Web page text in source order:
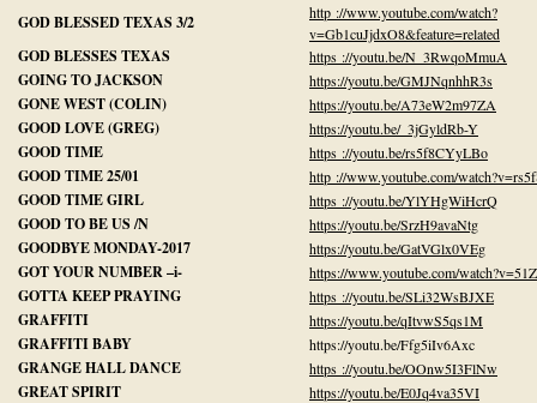
GOD BLESSED TEXAS 3/2
http ://www.youtube.com/watch?
v=Gb1cuJjdxO8&feature=related
GOD BLESSES TEXAS https ://youtu.be/N_3RwqoMmuA
GOING TO JACKSON https://youtu.be/GMJNqnhhR3s
GONE WEST (COLIN) https://youtu.be/A73eW2m97ZA
GOOD LOVE (GREG) https://youtu.be/_3jGyldRb-Y
GOOD TIME https ://youtu.be/rs5f8CYyLBo
GOOD TIME 25/01 http ://www.youtube.com/
GOOD TIME GIRL https ://youtu.be/YlYHgWiHcrQ
GOOD TO BE US /N https://youtu.be/SrzH9avaNtg
GOODBYE MONDAY-2017 https://youtu.be/GatVGlx0VEg
GOT YOUR NUMBER –i- https://www.youtube.com/
GOTTA KEEP PRAYING https ://youtu.be/SLi32WsBJXE
GRAFFITI https://youtu.be/qItvwS5qs1M
GRAFFITI BABY https://youtu.be/Ffg5iIv6Axc
GRANGE HALL DANCE https ://youtu.be/OOnw5I3FlNw
GREAT SPIRIT https://youtu.be/E0Jq4va35VI